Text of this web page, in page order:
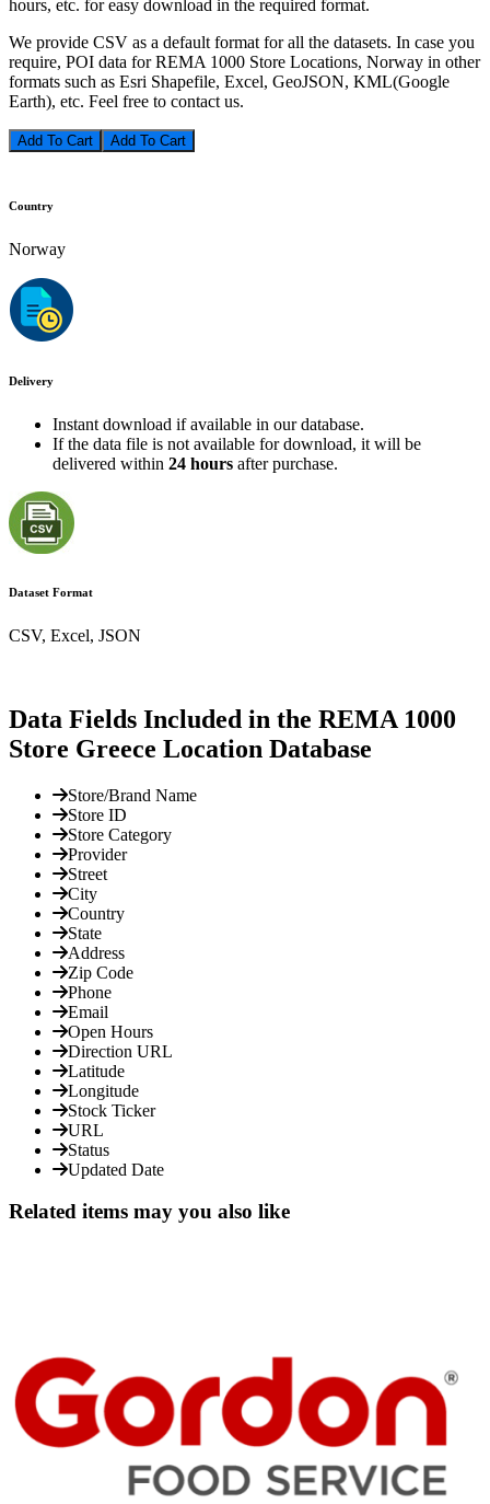
hours, etc. for easy download in the required format.
We provide CSV as a default format for all the datasets. In case you
require, POI data for REMA 1000 Store Locations, Norway in other
formats such as Esri Shapefile, Excel, GeoJSON, KML(Google
Earth), etc. Feel free to contact us.
Add To Cart
Country
Norway
Delivery
Instant download if available in our database.
If the data file is not available for download, it will be
delivered within 24 hours after purchase.
Dataset Format
CSV, Excel, JSON
Data Fields Included in the REMA 1000
Store Greece Location Database
Store/Brand Name
Store ID
Store Category
Provider
Street
City
Country
State
Address
Zip Code
Phone
Email
Open Hours
Direction URL
Latitude
Longitude
Stock Ticker
URL
Status
Updated Date
Related items may you also like